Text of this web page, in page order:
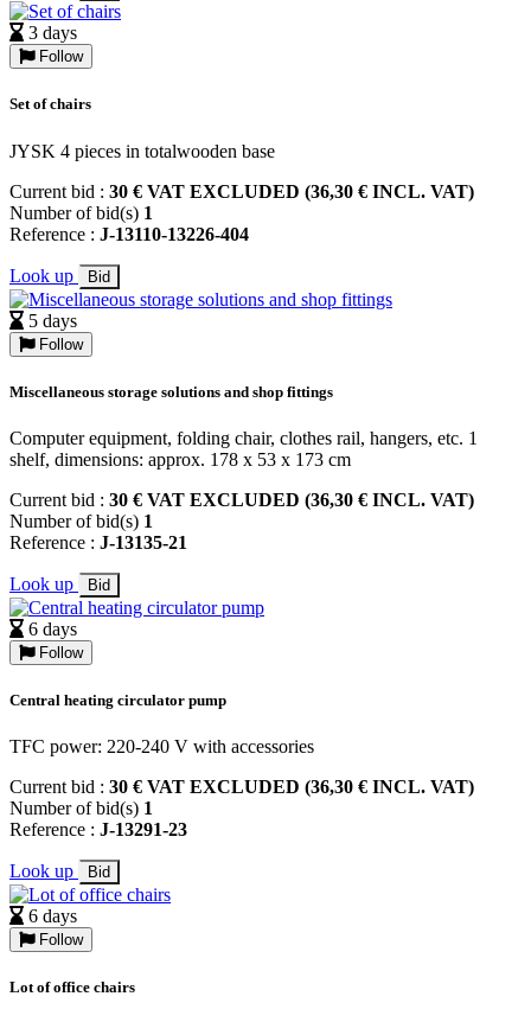
3 days
Follow
Set of chairs
JYSK 4 pieces in totalwooden base
Current bid : 30 € VAT EXCLUDED (36,30 € INCL. VAT)
Number of bid(s) 1
Reference : J-13110-13226-404
Look up Bid
5 days
Follow
Miscellaneous storage solutions and shop fittings
Computer equipment, folding chair, clothes rail, hangers, etc. 1
shelf, dimensions: approx. 178 x 53 x 173 cm
Current bid : 30 € VAT EXCLUDED (36,30 € INCL. VAT)
Number of bid(s) 1
Reference : J-13135-21
Look up Bid
6 days
Follow
Central heating circulator pump
TFC power: 220-240 V with accessories
Current bid : 30 € VAT EXCLUDED (36,30 € INCL. VAT)
Number of bid(s) 1
Reference : J-13291-23
Look up Bid
6 days
Follow
Lot of office chairs